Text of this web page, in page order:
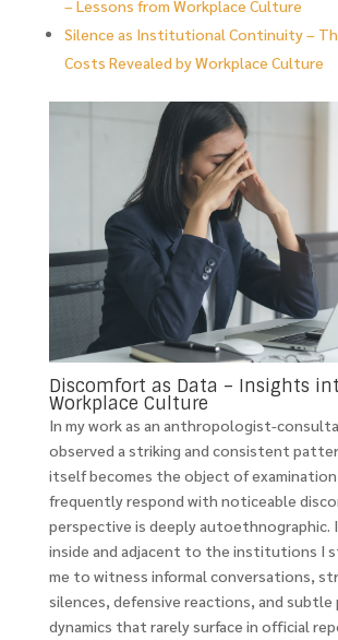
– Lessons from Workplace Culture
Silence as Institutional Continuity –
Costs Revealed by Workplace Culture
Discomfort as Data – Insights
Workplace Culture
In my work as an anthropologist-
observed a striking and consistent
itself becomes the object of
frequently respond with noticeable
perspective is deeply autoethnographic.
inside and adjacent to the institutions I
me to witness informal conversations,
silences, defensive reactions, and subtle
dynamics that rarely surface in official